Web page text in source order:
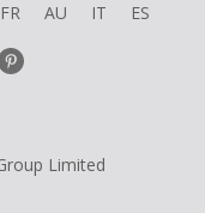
FR AU IT ES
Limited